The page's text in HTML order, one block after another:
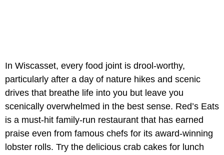
In Wiscasset, every food joint is drool-worthy,
particularly after a day of nature hikes and scenic
drives that breathe life into you but leave you
scenically overwhelmed in the best sense. Red’s Eats
is a must-hit family-run restaurant that has earned
praise even from famous chefs for its award-winning
lobster rolls. Try the delicious crab cakes for lunch